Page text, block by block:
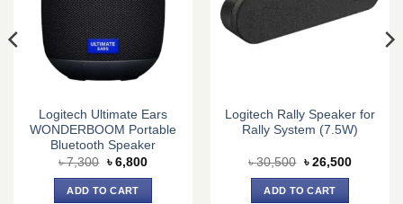
Logitech Ultimate Ears
WONDERBOOM Portable
Bluetooth Speaker
৳7,300 Original
price
was:
৳ 7,300.
৳ 6,800Current
ADD TO CART
Logitech Rally Speaker for
Rally System (7.5W)
৳30,500 Original
price
was:
৳ 30,500.
৳ 26,500Current
ADD TO CART